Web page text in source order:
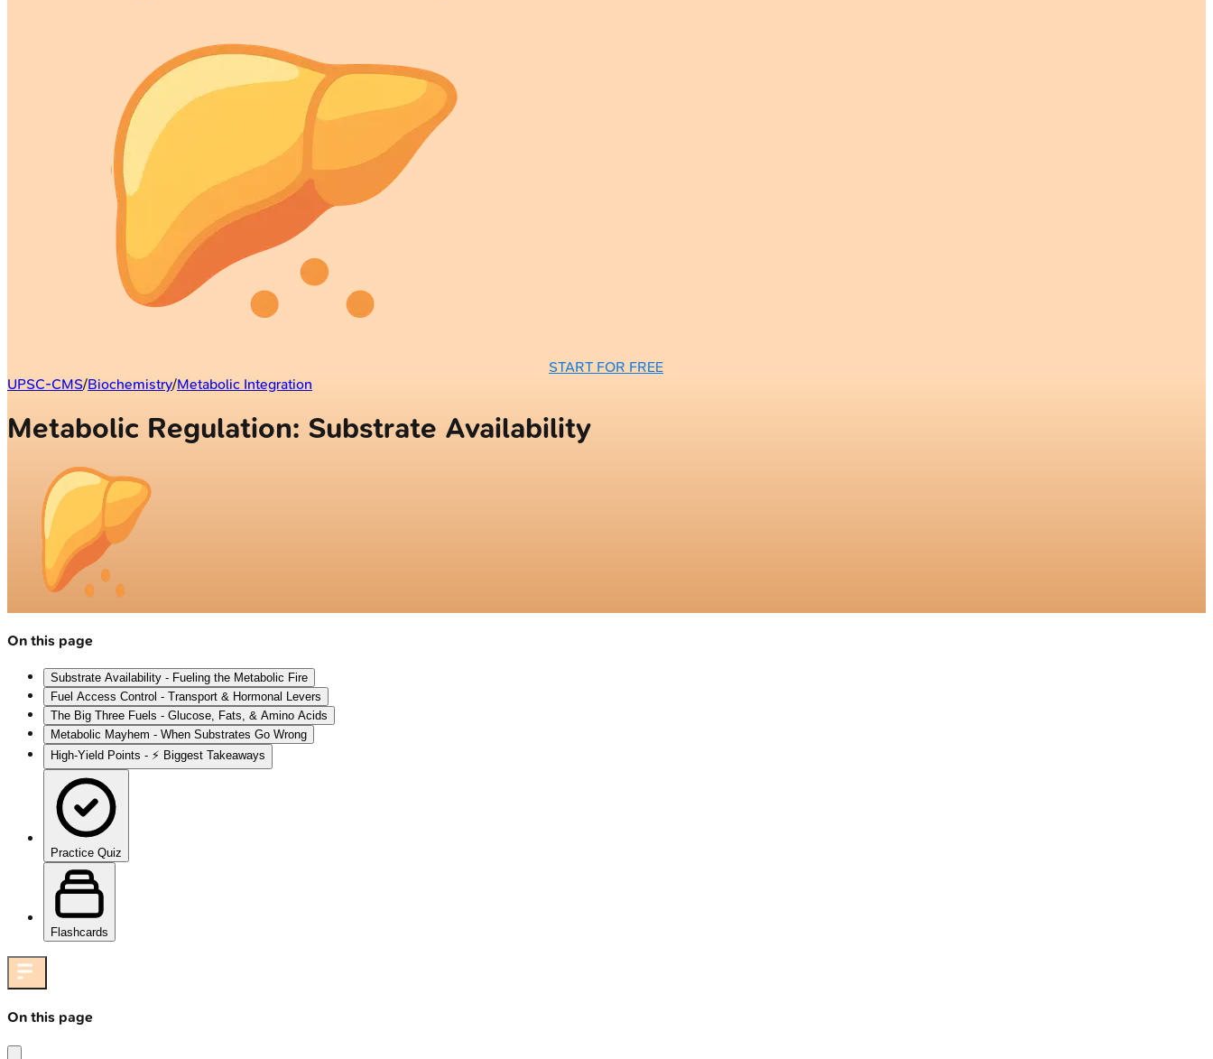
START FOR FREE
UPSC-CMS/Biochemistry/Metabolic Integration
Metabolic Regulation: Substrate Availability
On this page
Substrate Availability - Fueling the Metabolic Fire
Fuel Access Control - Transport & Hormonal Levers
The Big Three Fuels - Glucose, Fats, & Amino Acids
Metabolic Mayhem - When Substrates Go Wrong
High‑Yield Points - ⚡ Biggest Takeaways
Practice Quiz
Flashcards
On this page